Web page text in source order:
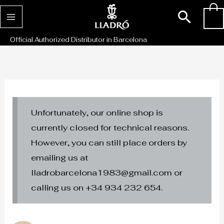
Skip
to
content
Official Authorized Distributor in Barcelona
Unfortunately, our online shop is
currently closed for technical reasons.
However, you can still place orders by
emailing us at
lladrobarcelona1983@gmail.com or
calling us on +34 934 232 654.